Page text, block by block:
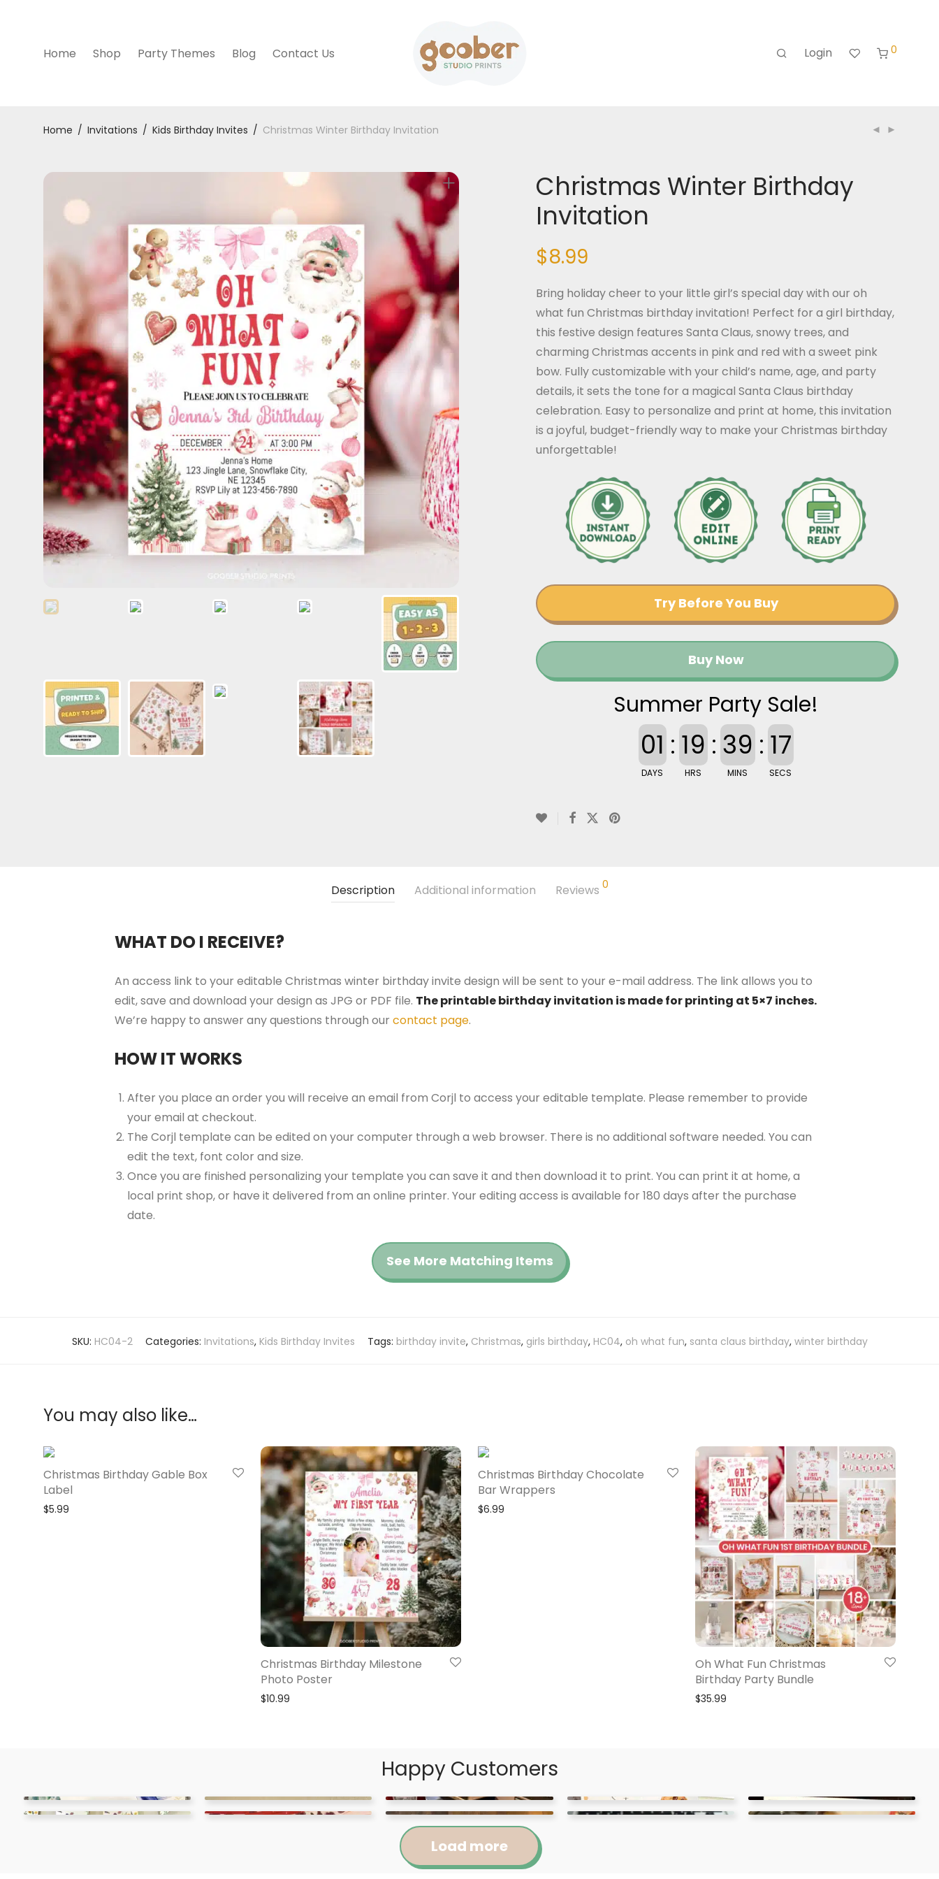
Home Shop Party Themes Blog Contact Us Login 0
Home / Invitations / Kids Birthday Invites / Christmas Winter Birthday Invitation
Christmas Winter Birthday
Invitation
$8.99
Bring holiday cheer to your little girl’s special day with our oh
what fun Christmas birthday invitation! Perfect for a girl birthday,
this festive design features Santa Claus, snowy trees, and
charming Christmas accents in pink and red with a sweet pink
bow. Fully customizable with your child’s name, age, and party
details, it sets the tone for a magical Santa Claus birthday
celebration. Easy to personalize and print at home, this invitation
is a joyful, budget-friendly way to make your Christmas birthday
unforgettable!
Try Before You Buy
Buy Now
Summer Party Sale!
01
DAYS
: 19
HRS
: 39
MINS
: 16
SECS
Description Additional information Reviews 0
WHAT DO I RECEIVE?
An access link to your editable Christmas winter birthday invite design will be sent to your e-mail address. The link allows you to
edit, save and download your design as JPG or PDF file. The printable birthday invitation is made for printing at 5×7 inches.
We’re happy to answer any questions through our contact page.
HOW IT WORKS
After you place an order you will receive an email from Corjl to access your editable template. Please remember to provide
your email at checkout.
The Corjl template can be edited on your computer through a web browser. There is no additional software needed. You can
edit the text, font color and size.
Once you are finished personalizing your template you can save it and then download it to print. You can print it at home, a
local print shop, or have it delivered from an online printer. Your editing access is available for 180 days after the purchase
date.
See More Matching Items
SKU: HC04-2 Categories: Invitations, Kids Birthday Invites Tags: birthday invite, Christmas, girls birthday, HC04, oh what fun, santa claus birthday, winter birthday
You may also like…
Christmas Birthday Gable Box
Label
$5.99
Christmas Birthday Milestone
Photo Poster
$10.99
Christmas Birthday Chocolate
Bar Wrappers
$6.99
Oh What Fun Christmas
Birthday Party Bundle
$35.99
Happy Customers
Load more